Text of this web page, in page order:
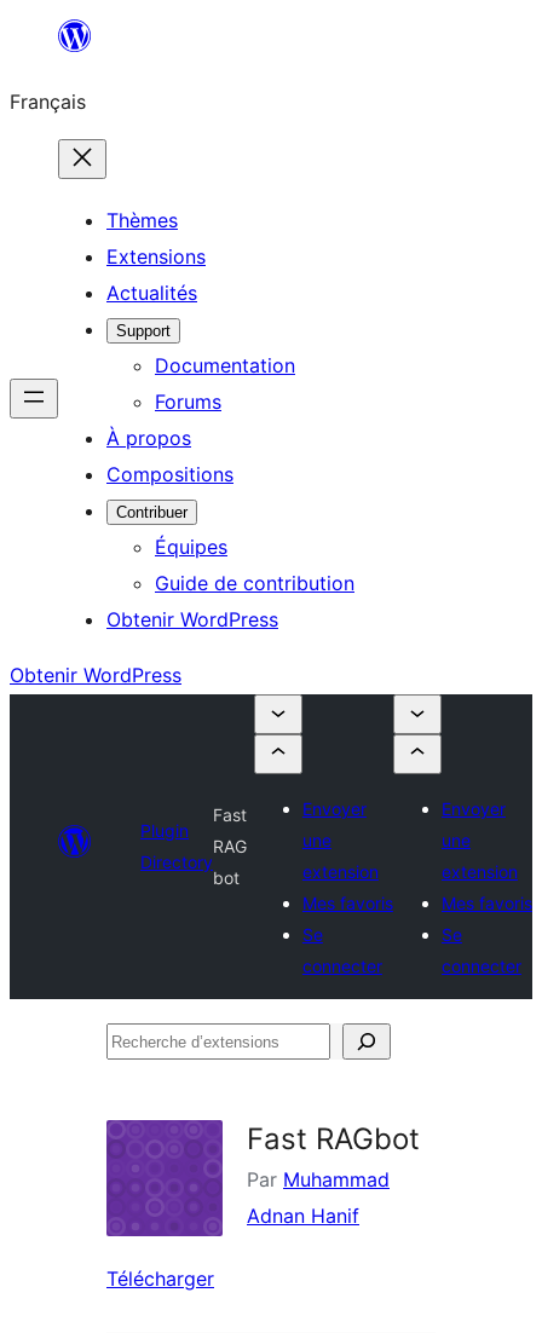
contenu
Français
Thèmes
Extensions
Actualités
Support
Documentation
Forums
À propos
Compositions
Contribuer
Équipes
Guide de contribution
Obtenir WordPress
Obtenir WordPress
Plugin
Directory
Fast
RAG
bot
Envoyer
une
extension
Mes favoris
Se
connecter
Envoyer
une
extension
Mes favoris
Se
connecter
Recherche
Fast RAGbot
Par Muhammad
Adnan Hanif
Télécharger